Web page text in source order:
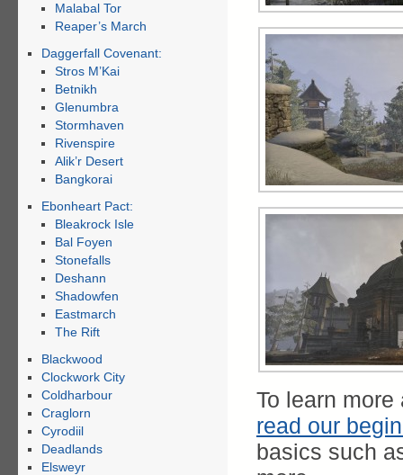
To learn
read our
basics such
Malabal Tor
Reaper’s March
Daggerfall Covenant:
Stros M’Kai
Betnikh
Glenumbra
Stormhaven
Rivenspire
Alik’r Desert
Bangkorai
Ebonheart Pact:
Bleakrock Isle
Bal Foyen
Stonefalls
Deshann
Shadowfen
Eastmarch
The Rift
Blackwood
Clockwork City
Coldharbour
Craglorn
Cyrodiil
Deadlands
Elsweyr